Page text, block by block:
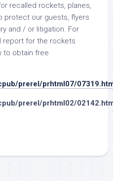
recalled rockets, planes,
protect our guests, flyers
and / or litigation. For
report for the rockets
to obtain free
prerel/prhtml07/
prerel/prhtml02/